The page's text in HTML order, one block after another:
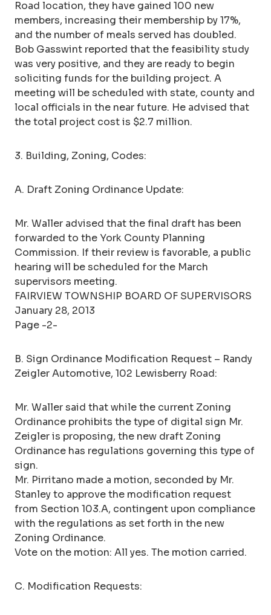
Road location, they have gained 100 new
members, increasing their membership by 17%,
and the number of meals served has doubled.
Bob Gasswint reported that the feasibility study
was very positive, and they are ready to begin
soliciting funds for the building project. A
meeting will be scheduled with state, county and
local officials in the near future. He advised that
the total project cost is $2.7 million.
3. Building, Zoning, Codes:
A. Draft Zoning Ordinance Update:
Mr. Waller advised that the final draft has been
forwarded to the York County Planning
Commission. If their review is favorable, a public
hearing will be scheduled for the March
supervisors meeting.
FAIRVIEW TOWNSHIP BOARD OF SUPERVISORS
January 28, 2013
Page -2-
B. Sign Ordinance Modification Request – Randy
Zeigler Automotive, 102 Lewisberry Road:
Mr. Waller said that while the current Zoning
Ordinance prohibits the type of digital sign Mr.
Zeigler is proposing, the new draft Zoning
Ordinance has regulations governing this type of
sign.
Mr. Pirritano made a motion, seconded by Mr.
Stanley to approve the modification request
from Section 103.A, contingent upon compliance
with the regulations as set forth in the new
Zoning Ordinance.
Vote on the motion: All yes. The motion carried.
C. Modification Requests: